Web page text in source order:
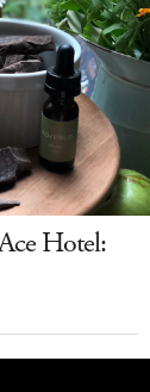
Hotel: